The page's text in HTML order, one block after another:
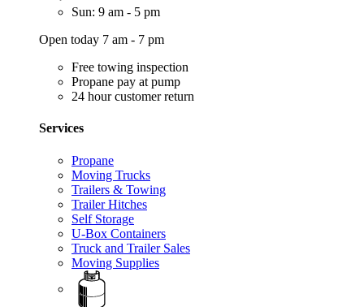
Sun: 9 am - 5 pm
Open today 7 am - 7 pm
Free towing inspection
Propane pay at pump
24 hour customer return
Services
Propane
Moving Trucks
Trailers & Towing
Trailer Hitches
Self Storage
U-Box Containers
Truck and Trailer Sales
Moving Supplies